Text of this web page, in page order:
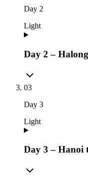
Day 2
Light
Day 2 –
03
Day 3
Light
Day 3 – Hanoi